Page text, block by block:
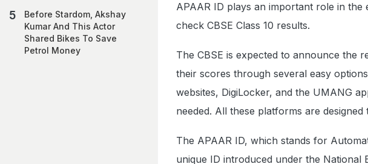
APAAR ID plays an important role in
check CBSE Class 10 results.
The CBSE is expected to announce the
their scores through several easy
websites, DigiLocker, and the UMANG
needed. All these platforms are
The APAAR ID, which stands for
unique ID introduced under the National
Before Stardom, Akshay
Kumar And This Actor
Shared Bikes To Save
Petrol Money